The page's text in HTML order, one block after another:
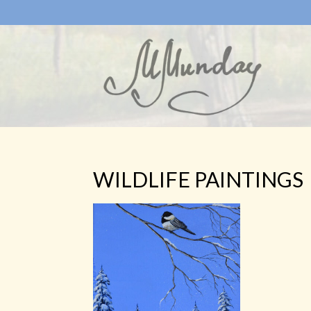
WILDLIFE PAINTINGS